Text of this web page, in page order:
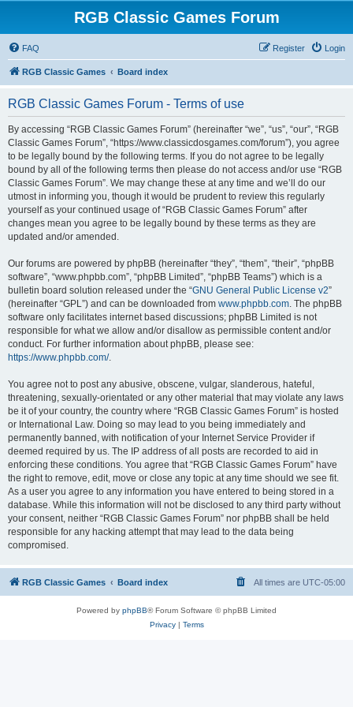
RGB Classic Games Forum
FAQ Login
Register
RGB Classic Games Board index
RGB Classic Games Forum - Terms of use
By accessing “RGB Classic Games Forum” (hereinafter “we”, “us”, “our”, “RGB
Classic Games Forum”, “https://www.classicdosgames.com/forum”), you agree
to be legally bound by the following terms. If you do not agree to be legally
bound by all of the following terms then please do not access and/or use “RGB
Classic Games Forum”. We may change these at any time and we’ll do our
utmost in informing you, though it would be prudent to review this regularly
yourself as your continued usage of “RGB Classic Games Forum” after
changes mean you agree to be legally bound by these terms as they are
updated and/or amended.
Our forums are powered by phpBB (hereinafter “they”, “them”, “their”, “phpBB
software”, “www.phpbb.com”, “phpBB Limited”, “phpBB Teams”) which is a
bulletin board solution released under the “GNU General Public License v2”
(hereinafter “GPL”) and can be downloaded from www.phpbb.com. The phpBB
software only facilitates internet based discussions; phpBB Limited is not
responsible for what we allow and/or disallow as permissible content and/or
conduct. For further information about phpBB, please see:
https://www.phpbb.com/.
You agree not to post any abusive, obscene, vulgar, slanderous, hateful,
threatening, sexually-orientated or any other material that may violate any laws
be it of your country, the country where “RGB Classic Games Forum” is hosted
or International Law. Doing so may lead to you being immediately and
permanently banned, with notification of your Internet Service Provider if
deemed required by us. The IP address of all posts are recorded to aid in
enforcing these conditions. You agree that “RGB Classic Games Forum” have
the right to remove, edit, move or close any topic at any time should we see fit.
As a user you agree to any information you have entered to being stored in a
database. While this information will not be disclosed to any third party without
your consent, neither “RGB Classic Games Forum” nor phpBB shall be held
responsible for any hacking attempt that may lead to the data being
compromised.
RGB Classic Games Board index All times are UTC-05:00
Powered by phpBB® Forum Software © phpBB Limited
Privacy| Terms